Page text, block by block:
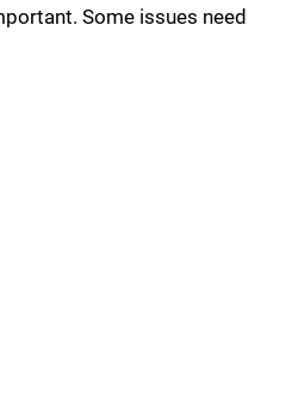
Some issues need